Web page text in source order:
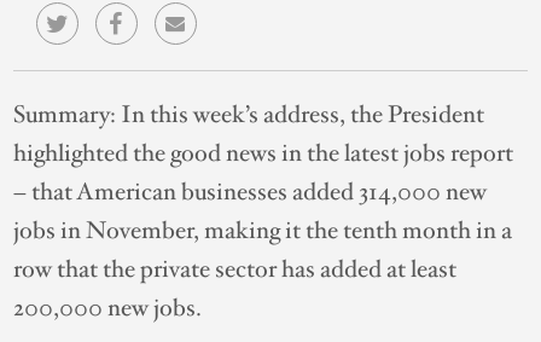
Summary: In this week’s address, the President
highlighted the good news in the latest jobs report
– that American businesses added 314,000 new
jobs in November, making it the tenth month in a
row that the private sector has added at least
200,000 new jobs.